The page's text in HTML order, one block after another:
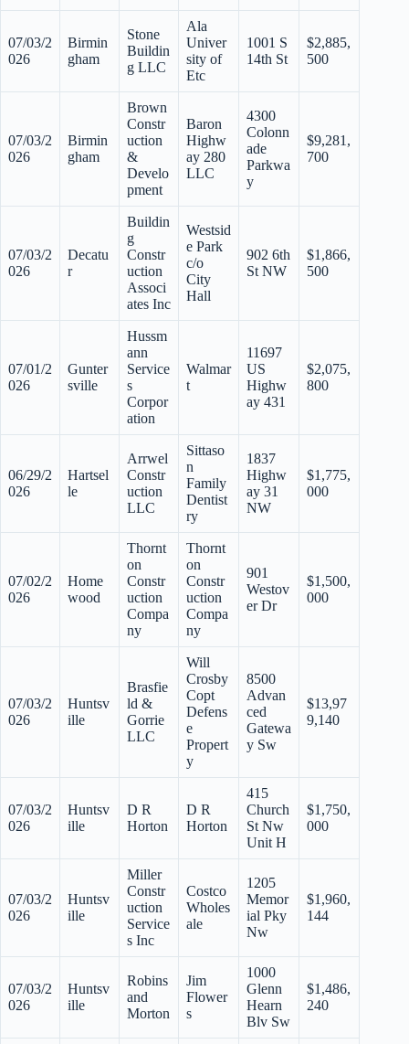
07/03/2
026
Birmin
gham
Stone
Buildin
g LLC
Ala
Univer
sity of
Etc
1001 S
14th St
$2,885,
500
07/03/2
026
Birmin
gham
Brown
Constr
uction
&
Develo
pment
Baron
Highw
ay 280
LLC
4300
Colonn
ade
Parkwa
y
$9,281,
700
07/03/2
026
Decatu
r
Buildin
g
Constr
uction
Associ
ates Inc
Westsid
e Park
c/o
City
Hall
902 6th
St NW
$1,866,
500
07/01/2
026
Gunter
sville
Hussm
ann
Service
s
Corpor
ation
Walmar
t
11697
US
Highw
ay 431
$2,075,
800
06/29/2
026
Hartsel
le
Arrwel
Constr
uction
LLC
Sittaso
n
Family
Dentist
ry
1837
Highw
ay 31
NW
$1,775,
000
07/02/2
026
Home
wood
Thornt
on
Constr
uction
Compa
ny
Thornt
on
Constr
uction
Compa
ny
901
Westov
er Dr
$1,500,
000
07/03/2
026
Huntsv
ille
Brasfie
ld &
Gorrie
LLC
Will
Crosby
Copt
Defens
e
Propert
y
8500
Advan
ced
Gatewa
y Sw
$13,97
9,140
07/03/2
026
Huntsv
ille
D R
Horton
D R
Horton
415
Church
St Nw
Unit H
$1,750,
000
07/03/2
026
Huntsv
ille
Miller
Constr
uction
Service
s Inc
Costco
Wholes
ale
1205
Memor
ial Pky
Nw
$1,960,
144
07/03/2
026
Huntsv
ille
Robins
and
Morton
Jim
Flower
s
1000
Glenn
Hearn
Blv Sw
$1,486,
240